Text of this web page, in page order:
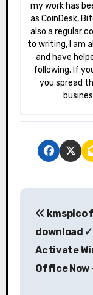
my work has
as CoinDesk,
also a regular
to writing, I am
and have
following. If
you spread
P
kmspico
download ✓
Activate
Office Now